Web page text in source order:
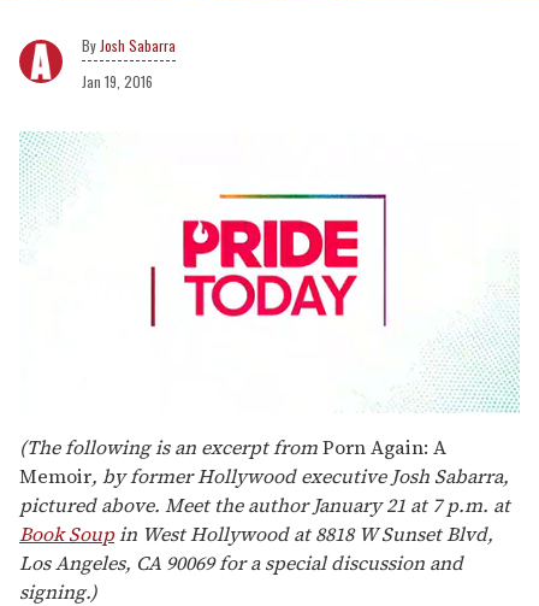
Josh Sabarra
Jan 19, 2016
seconds
of
2
minutes,
13
seconds
(The following is an excerpt fromPorn Again: A
Memoir, by former Hollywood executive Josh Sabarra,
pictured above. Meet the author January 21 at 7 p.m. at
Book Soupin West Hollywood at 8818 W Sunset Blvd,
Los Angeles, CA 90069 for a special discussion and
signing.)